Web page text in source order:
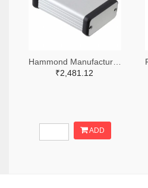
₹2,481.12
ADD